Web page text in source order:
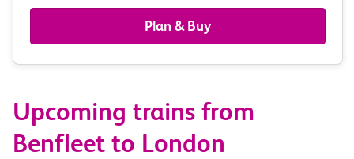
railcards
&
options
Plan & Buy
Upcoming trains from
Benfleet to London